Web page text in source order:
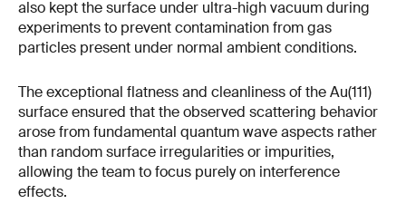
also kept the surface under ultra-high vacuum during
experiments to prevent contamination from gas
particles present under normal ambient conditions.
The exceptional flatness and cleanliness of the Au(111)
surface ensured that the observed scattering behavior
arose from fundamental quantum wave aspects rather
than random surface irregularities or impurities,
allowing the team to focus purely on interference
effects.